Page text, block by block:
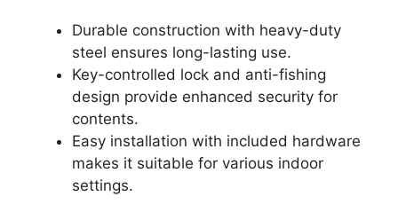
Durable construction with heavy-duty
steel ensures long-lasting use.
Key-controlled lock and anti-fishing
design provide enhanced security for
contents.
Easy installation with included hardware
makes it suitable for various indoor
settings.